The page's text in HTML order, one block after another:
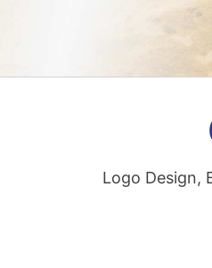
Logo Design,